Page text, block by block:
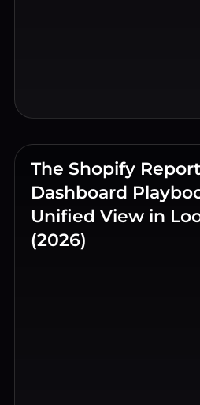
The Shopify
Dashboard
Unified View in
(2026)